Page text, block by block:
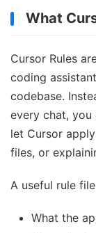
What
Cursor Rules
coding
codebase.
every chat, you
let Cursor
files, or
A useful rule
What the